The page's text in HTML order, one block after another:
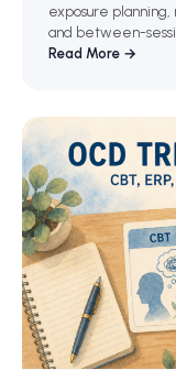
exposure
and between-
Read More →